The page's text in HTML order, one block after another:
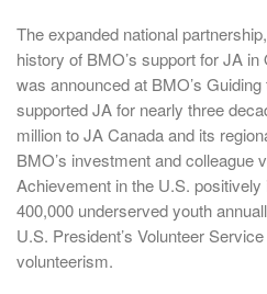
The expanded national
history of BMO’s support for JA
was announced at BMO’s
supported JA for nearly three
million to JA Canada and its
BMO’s investment and colleague
Achievement in the U.S.
400,000 underserved youth
U.S. President’s Volunteer
volunteerism.